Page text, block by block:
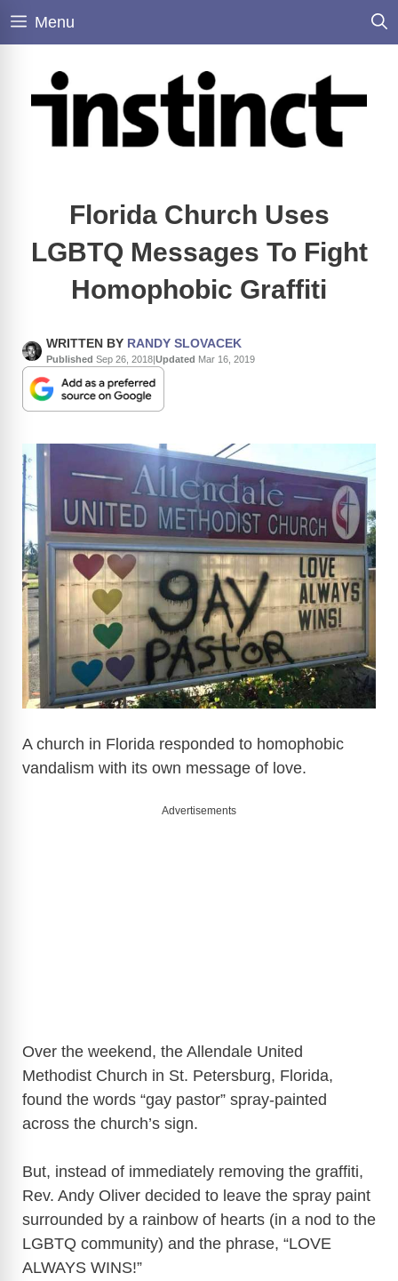
Skip
Menu
Florida Church Uses
LGBTQ Messages To Fight
Homophobic Graffiti
WRITTEN BY RANDY SLOVACEK
Published Sep 26, 2018|Updated Mar 16, 2019
A church in Florida responded to homophobic
vandalism with its own message of love.
Advertisements
Over the weekend, the Allendale United
Methodist Church in St. Petersburg, Florida,
found the words “gay pastor” spray-painted
across the church’s sign.
But, instead of immediately removing the graffiti,
Rev. Andy Oliver decided to leave the spray paint
surrounded by a rainbow of hearts (in a nod to the
LGBTQ community) and the phrase, “LOVE
ALWAYS WINS!”